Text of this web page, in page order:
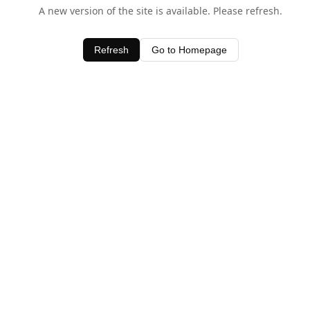
A new version of the site is available. Please refresh.
Refresh Go to Homepage